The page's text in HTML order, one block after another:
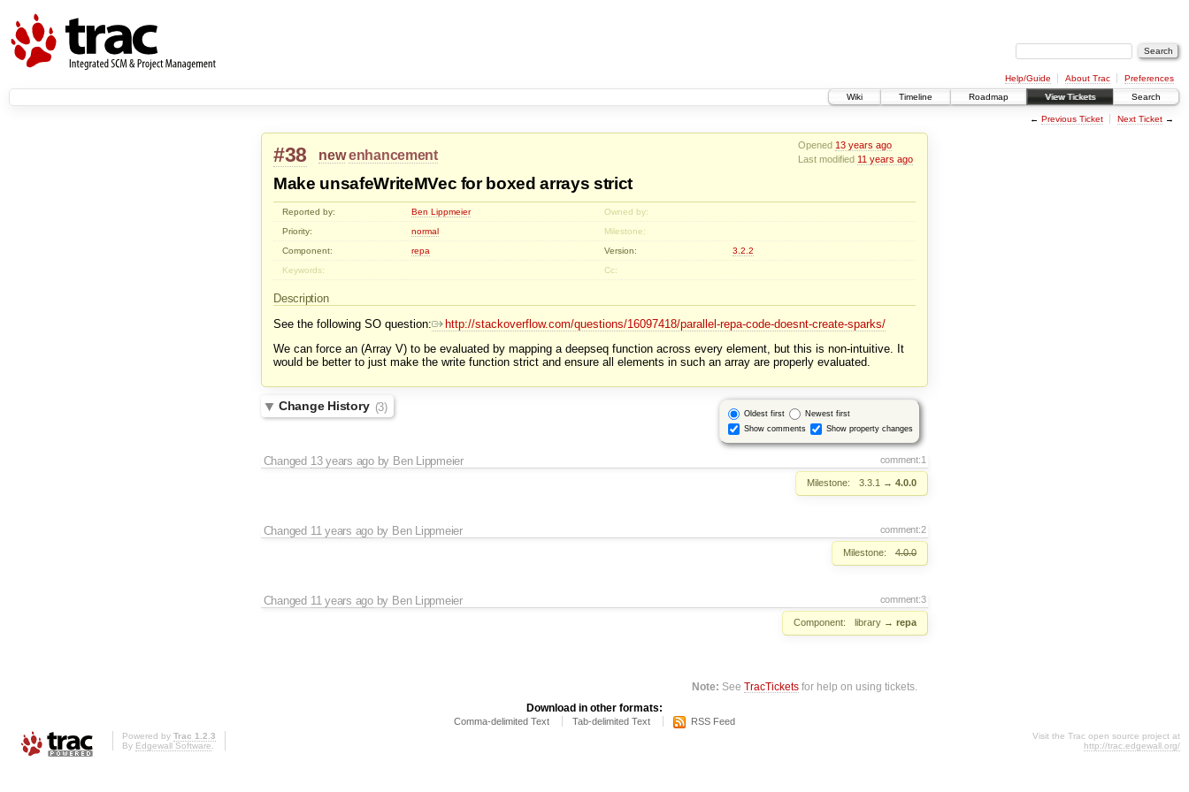
Help/Guide About Trac
Preferences
Wiki
Timeline Roadmap View Tickets Search
← Previous Ticket Next Ticket→
Opened 13 years ago
Last modified 11 years ago
#38 new enhancement
Make unsafeWriteMVec for boxed arrays strict
Reported by: Ben Lippmeier
Owned by:
Priority:
normal
Milestone:
Component:
repa Version:
3.2.2
Keywords:
Cc:
Description
See the following SO question:
http://stackoverflow.com/questions/16097418/parallel-repa-code-doesnt-create-sparks/
We can force an (Array V) to be evaluated by mapping a deepseq function across every element, but this is non-intuitive. It
would be better to just make the write function strict and ensure all elements in such an array are properly evaluated.
Oldest first
Newest first
Show comments
Show property changes
Change History (3)
comment:1
Changed 13 years agoby Ben Lippmeier
Milestone: 3.3.1 → 4.0.0
comment:2
Changed 11 years agoby Ben Lippmeier
Milestone: 4.0.0
comment:3
Changed 11 years agoby Ben Lippmeier
Component: library → repa
Note: SeeTracTickets for help on using tickets.
Download in other formats:
Comma-delimited Text Tab-delimited Text RSS Feed
Powered by Trac 1.2.3
By Edgewall Software
Visit the Trac open source project at
http://trac.edgewall.org/